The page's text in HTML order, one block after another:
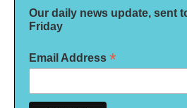
Our daily news update, sent
Friday
Email Address *